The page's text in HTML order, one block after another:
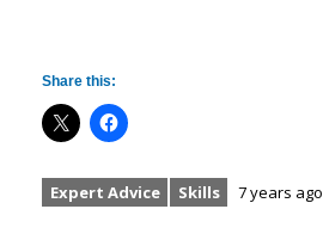
Share this:
Expert Advice Skills 7 years ago